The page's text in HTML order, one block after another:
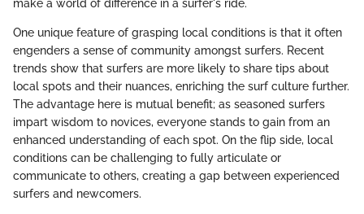
make a world of difference in a surfer's ride.
One unique feature of grasping local conditions is that it often
engenders a sense of community amongst surfers. Recent
trends show that surfers are more likely to share tips about
local spots and their nuances, enriching the surf culture further.
The advantage here is mutual benefit; as seasoned surfers
impart wisdom to novices, everyone stands to gain from an
enhanced understanding of each spot. On the flip side, local
conditions can be challenging to fully articulate or
communicate to others, creating a gap between experienced
surfers and newcomers.